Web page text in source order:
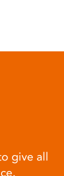
give all